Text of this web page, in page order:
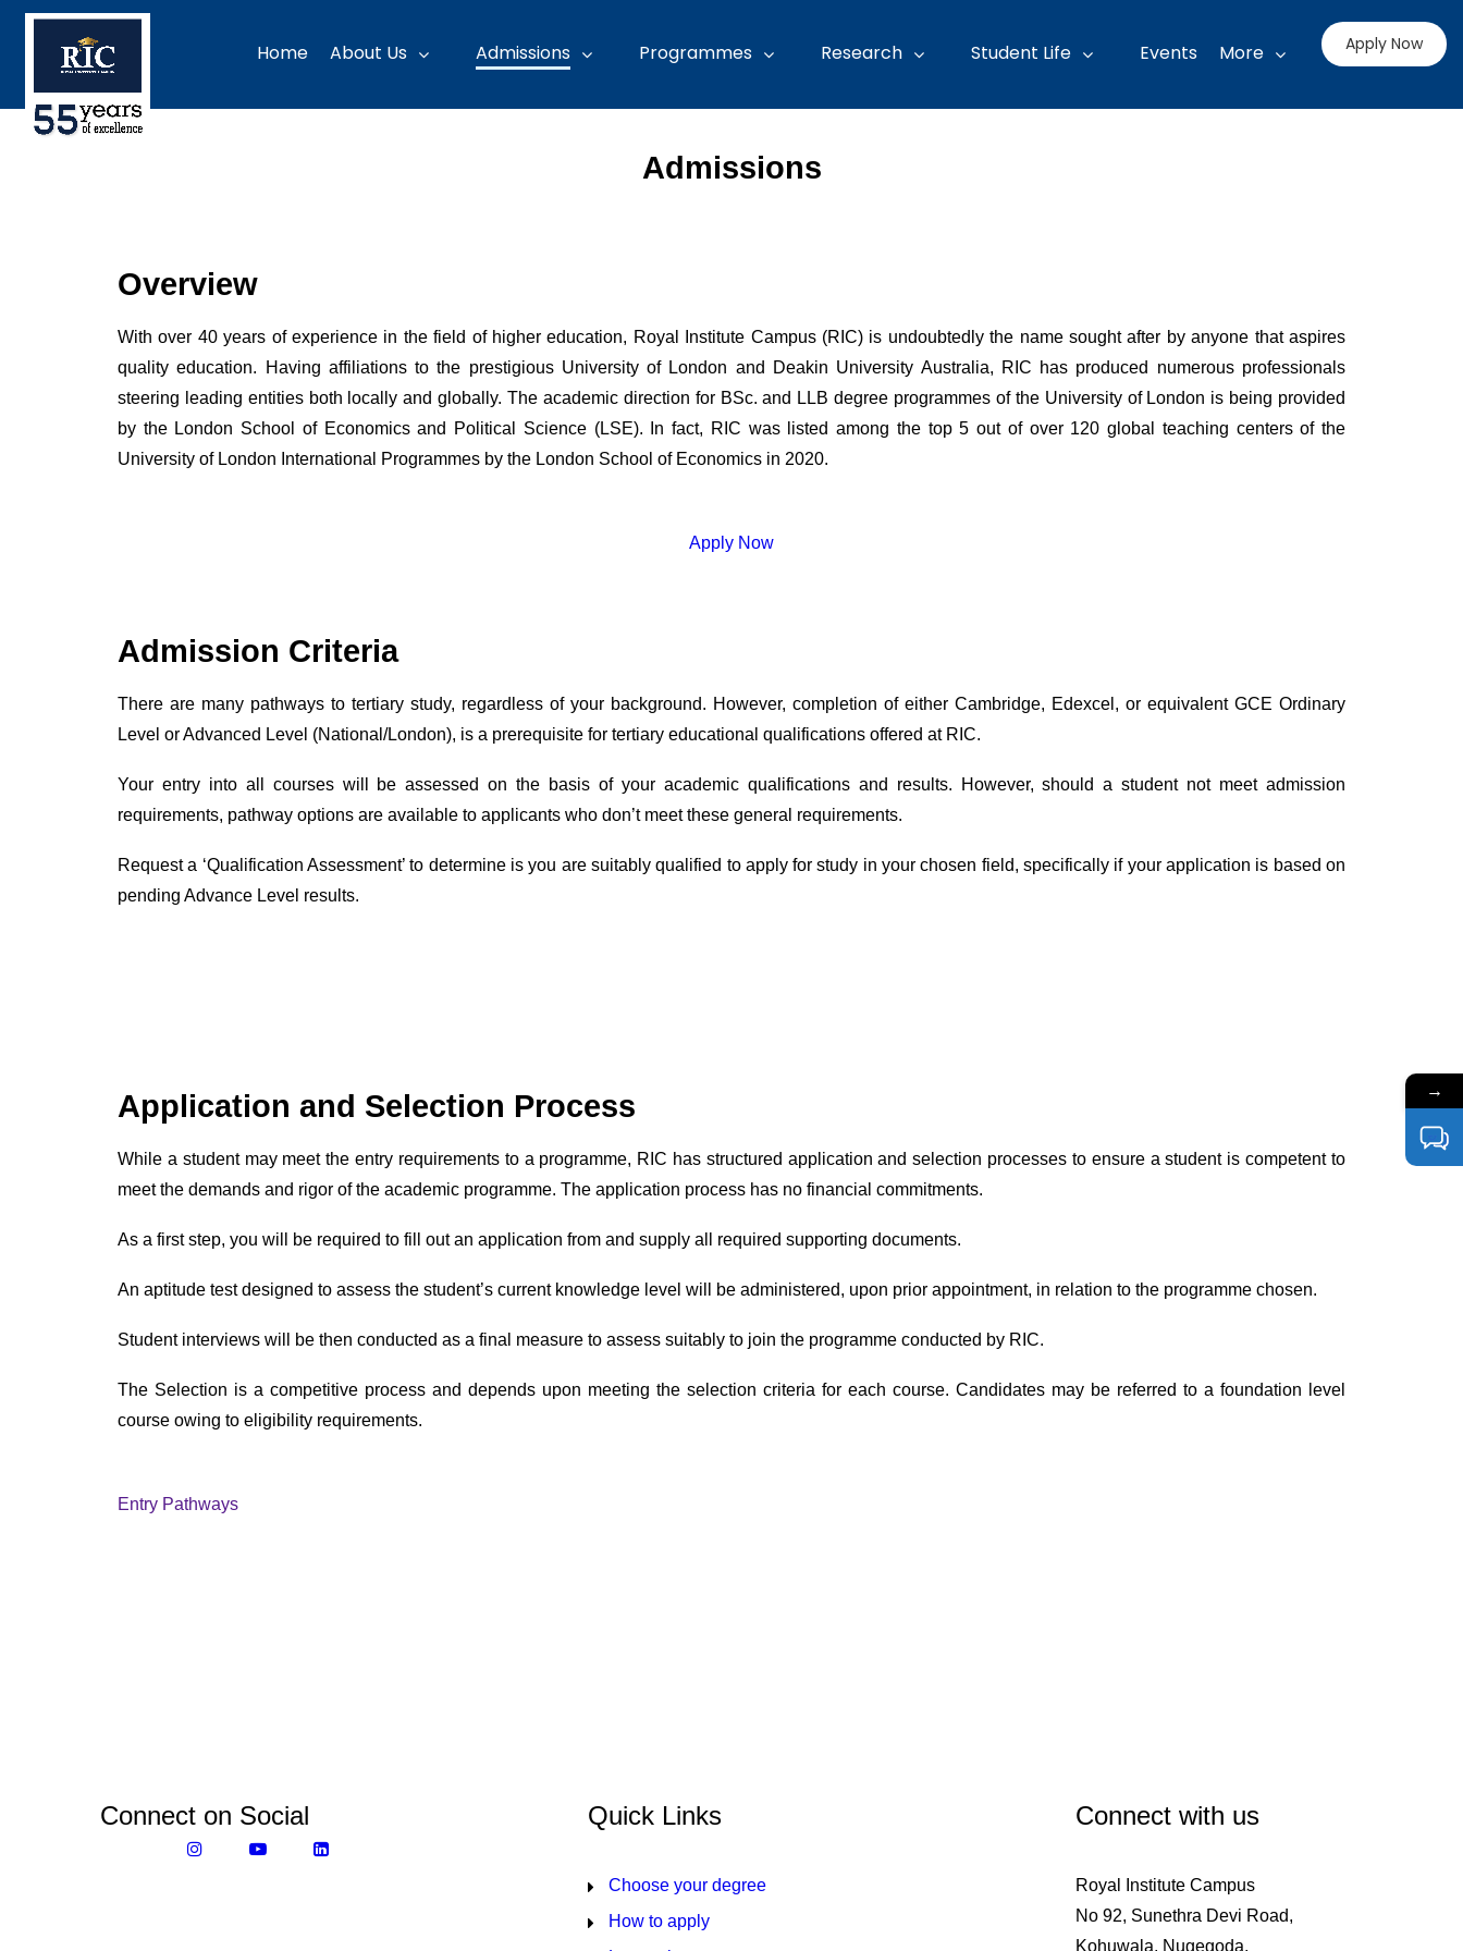
Home About Us Admissions Programmes Research Student Life Events More Apply Now
Admissions
Overview
With over 40 years of experience in the field of higher education, Royal Institute Campus (RIC) is undoubtedly the name sought after by anyone that aspires
quality education. Having affiliations to the prestigious University of London and Deakin University Australia, RIC has produced numerous professionals
steering leading entities both locally and globally. The academic direction for BSc. and LLB degree programmes of the University of London is being provided
by the London School of Economics and Political Science (LSE). In fact, RIC was listed among the top 5 out of over 120 global teaching centers of the
University of London International Programmes by the London School of Economics in 2020.
Apply Now
Admission Criteria
There are many pathways to tertiary study, regardless of your background. However, completion of either Cambridge, Edexcel, or equivalent GCE Ordinary
Level or Advanced Level (National/London), is a prerequisite for tertiary educational qualifications offered at RIC.
Your entry into all courses will be assessed on the basis of your academic qualifications and results. However, should a student not meet admission
requirements, pathway options are available to applicants who don’t meet these general requirements.
Request a ‘Qualification Assessment’ to determine is you are suitably qualified to apply for study in your chosen field, specifically if your application is based on
pending Advance Level results.
Application and Selection Process
While a student may meet the entry requirements to a programme, RIC has structured application and selection processes to ensure a student is competent to
meet the demands and rigor of the academic programme. The application process has no financial commitments.
As a first step, you will be required to fill out an application from and supply all required supporting documents.
An aptitude test designed to assess the student’s current knowledge level will be administered, upon prior appointment, in relation to the programme chosen.
Student interviews will be then conducted as a final measure to assess suitably to join the programme conducted by RIC.
The Selection is a competitive process and depends upon meeting the selection criteria for each course. Candidates may be referred to a foundation level
course owing to eligibility requirements.
Entry Pathways
Connect on Social Quick Links
Choose your degree
How to apply
Connect with us
Royal Institute Campus
No 92, Sunethra Devi Road,
Kohuwala, Nugegoda,
→